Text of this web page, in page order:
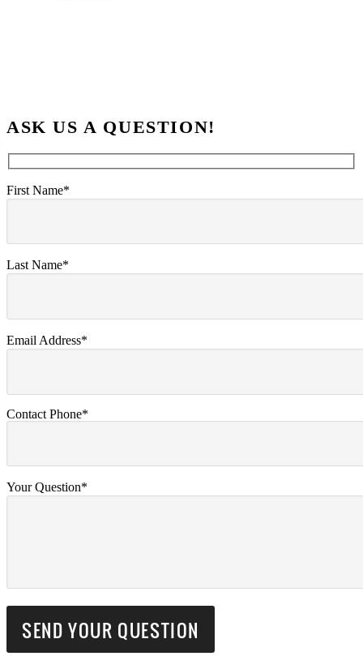
ASK US A QUESTION!
First Name*
Last Name*
Email Address*
Contact Phone*
Your Question*